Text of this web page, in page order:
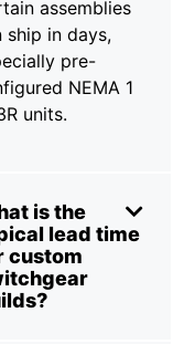
assemblies
ship in days,
pre-
NEMA 1
units.
is the
lead time
custom